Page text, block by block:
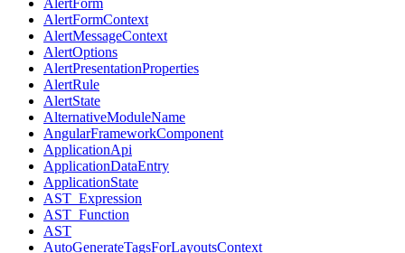
AlertForm
AlertFormContext
AlertMessageContext
AlertOptions
AlertPresentationProperties
AlertRule
AlertState
AlternativeModuleName
AngularFrameworkComponent
ApplicationApi
ApplicationDataEntry
ApplicationState
AST_Expression
AST_Function
AST
AutoGenerateTagsForLayoutsContext